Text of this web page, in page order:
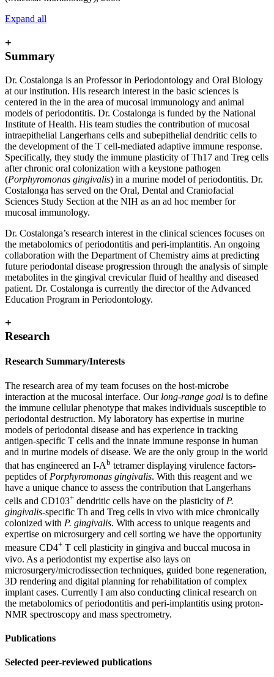
Expand all
+
Summary
Dr. Costalonga is an Professor in Periodontology and Oral Biology
at our institution. His research interest in the basic sciences is
centered in the in the area of mucosal immunology and animal
models of periodontitis. Dr. Costalonga is funded by the National
Institute of Health. His team studies the contribution of mucosal
intraepithelial Langerhans cells and subepithelial dendritic cells to
the development of the T cell-mediated adaptive immune response.
Specifically, they study the immune plasticity of Th17 and Treg cells
after chronic oral colonization with a keystone pathogen
(Porphyromonas gingivalis) in a murine model of periodontitis. Dr.
Costalonga has served on the Oral, Dental and Craniofacial
Sciences Study Section at the NIH as an ad hoc member for
mucosal immunology.
Dr. Costalonga’s research interest in the clinical sciences focuses on
the metabolomics of periodontitis and peri-implantitis. An ongoing
collaboration with the Department of Chemistry aims at predicting
future periodontal disease progression through the analysis of simple
metabolites in the gingival crevicular fluid of healthy and diseased
patient. Dr. Costalonga is currently the director of the Advanced
Education Program in Periodontology.
+
Research
Research Summary/Interests
The research area of my team focuses on the host-microbe
interaction at the mucosal interface. Our long-range goal is to define
the immune cellular phenotype that makes individuals susceptible to
periodontal destruction. My laboratory has expertise in murine
models of periodontal disease and has experience in tracking
antigen-specific T cells and the innate immune response in human
and in murine models of disease. We are the only group in the world
that has engineered an I-Ab tetramer displaying virulence factors-
peptides of Porphyromonas gingivalis. With this reagent and we
have a unique chance to assess the contribution that Langerhans
cells and CD103+ dendritic cells have on the plasticity ofP.
gingivalis-specific Th and Treg cells in vivo with mice chronically
colonized with P. gingivalis. With access to unique reagents and
expertise on microsurgery and cell sorting we have the opportunity
measure CD4+ T cell plasticity in gingiva and buccal mucosa in
vivo. As a periodontist my expertise also lays on
microsurgery/microdissection techniques, guided bone regeneration,
3D rendering and digital planning for rehabilitation of complex
implant cases. Currently I am also conducting clinical research on
the metabolomics of periodontitis and peri-implantitis using proton-
NMR spectroscopy and mass spectrometry.
Publications
Selected peer-reviewed publications